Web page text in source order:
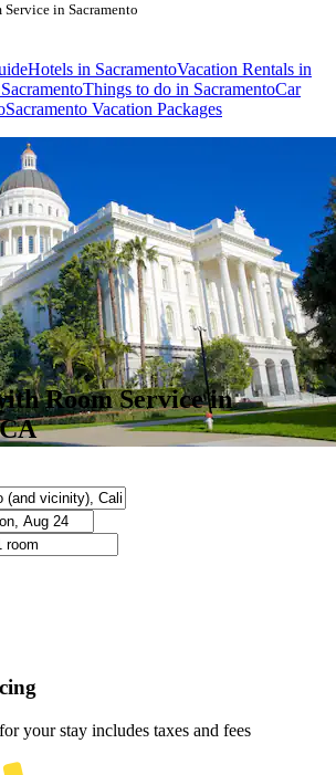
in Sacramento
Hotels in SacramentoVacation Rentals in
Things to do in SacramentoCar
Sacramento Vacation Packages
Room Service in
your stay includes taxes and fees